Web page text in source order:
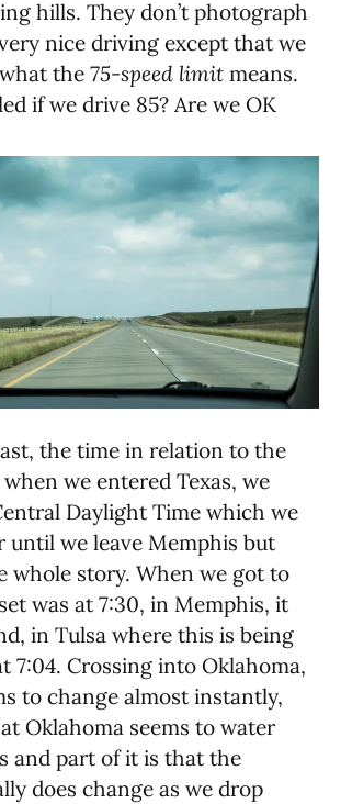
hills. They don’t photograph
nice driving except that we
the 75-speed limit means.
if we drive 85? Are we OK
the time in relation to the
we entered Texas, we
Daylight Time which we
until we leave Memphis but
whole story. When we got to
was at 7:30, in Memphis, it
in Tulsa where this is being
7:04. Crossing into Oklahoma,
to change almost instantly,
Oklahoma seems to water
and part of it is that the
does change as we drop